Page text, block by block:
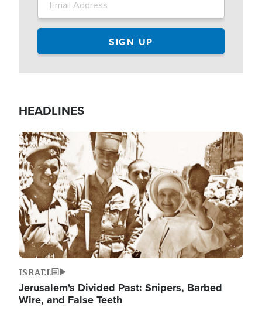
HEADLINES
Image
ISRAEL
Jerusalem's Divided Past: Snipers, Barbed
Wire, and False Teeth